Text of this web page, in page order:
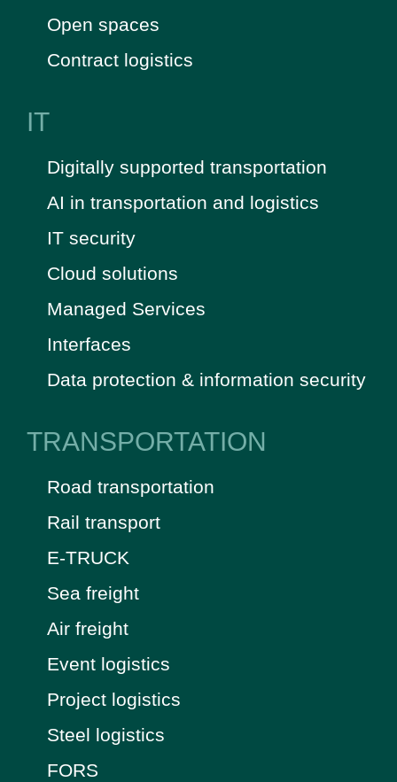
Open spaces
Contract logistics
IT
Digitally supported transportation
AI in transportation and logistics
IT security
Cloud solutions
Managed Services
Interfaces
Data protection & information security
TRANSPORTATION
Road transportation
Rail transport
E-TRUCK
Sea freight
Air freight
Event logistics
Project logistics
Steel logistics
FORS